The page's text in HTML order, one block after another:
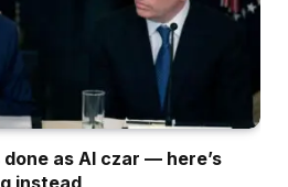
as AI czar — here’s